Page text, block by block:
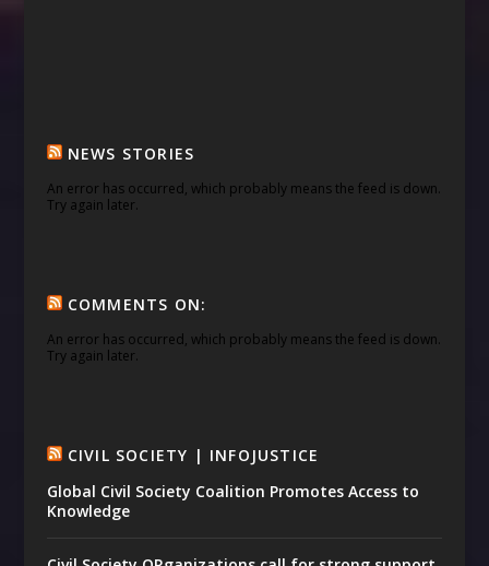
NEWS STORIES
An error has occurred, which probably means the feed is down.
Try again later.
COMMENTS ON:
An error has occurred, which probably means the feed is down.
Try again later.
CIVIL SOCIETY | INFOJUSTICE
Global Civil Society Coalition Promotes Access to
Knowledge